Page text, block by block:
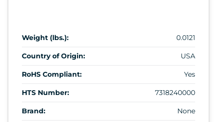
Weight (lbs.): 0.0121
Country of Origin: USA
RoHS Compliant: Yes
HTS Number: 7318240000
Brand: None